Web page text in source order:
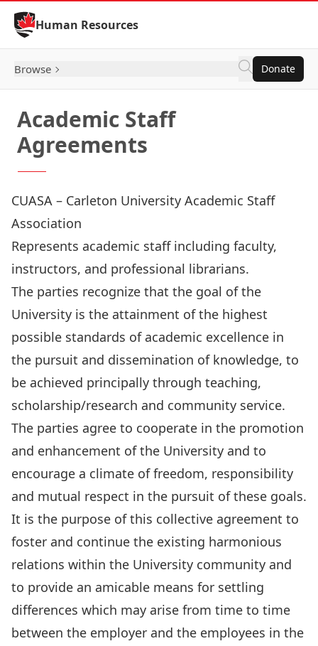
Skip to Content
Human Resources
Browse Donate
Academic Staff
Agreements
CUASA – Carleton University Academic Staff
Association
Represents academic staff including faculty,
instructors, and professional librarians.
The parties recognize that the goal of the
University is the attainment of the highest
possible standards of academic excellence in
the pursuit and dissemination of knowledge, to
be achieved principally through teaching,
scholarship/research and community service.
The parties agree to cooperate in the promotion
and enhancement of the University and to
encourage a climate of freedom, responsibility
and mutual respect in the pursuit of these goals.
It is the purpose of this collective agreement to
foster and continue the existing harmonious
relations within the University community and
to provide an amicable means for settling
differences which may arise from time to time
between the employer and the employees in the